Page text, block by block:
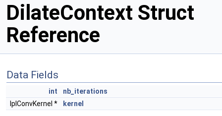
DilateContext Struct
Reference
Data Fields
int
nb_iterations
IplConvKernel *
kernel